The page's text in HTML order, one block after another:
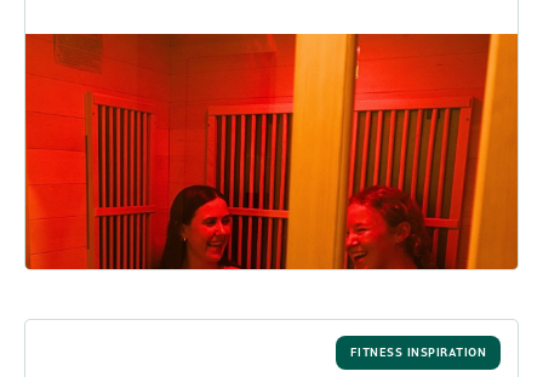
Infrared Sauna Benefits: The
Secret To Smarter Recovery
Whether you’re winding down after a big lift, loosening up tight
muscles, or simply craving a moment of calm, here’s...
READ MORE
FITNESS INSPIRATION